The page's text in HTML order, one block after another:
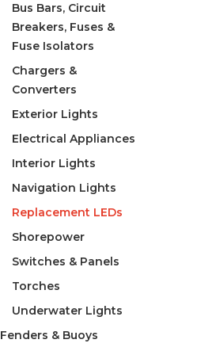
Bus Bars, Circuit
Breakers, Fuses &
Fuse Isolators
Chargers &
Converters
Exterior Lights
Electrical Appliances
Interior Lights
Navigation Lights
Replacement LEDs
Shorepower
Switches & Panels
Torches
Underwater Lights
Fenders & Buoys